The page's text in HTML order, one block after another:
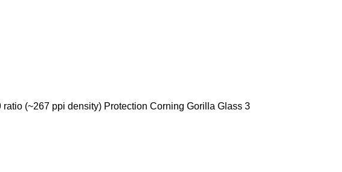
(~267 ppi density) Protection Corning Gorilla Glass 3